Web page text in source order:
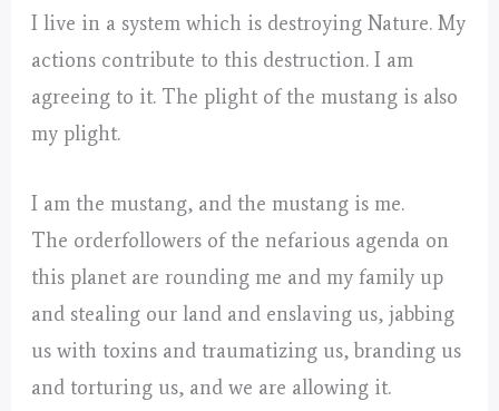
I live in a system which is destroying Nature. My
actions contribute to this destruction. I am
agreeing to it. The plight of the mustang is also
my plight.
I am the mustang, and the mustang is me.
The orderfollowers of the nefarious agenda on
this planet are rounding me and my family up
and stealing our land and enslaving us, jabbing
us with toxins and traumatizing us, branding us
and torturing us, and we are allowing it.